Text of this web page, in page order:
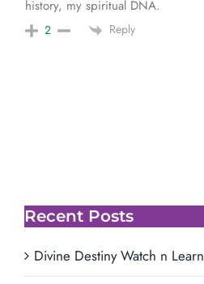
history, my spiritual DNA.
2 Reply
Recent Posts
Divine Destiny Watch n Learn